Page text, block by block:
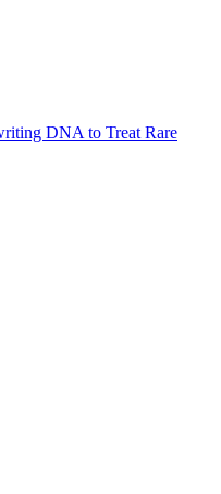
DNA to Treat Rare